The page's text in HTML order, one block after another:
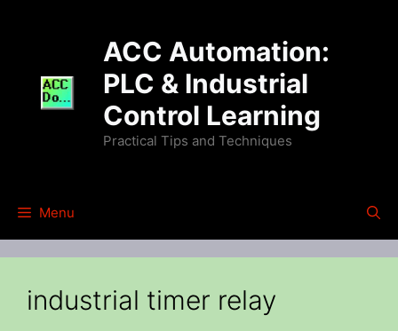
ACC Automation:
PLC & Industrial
Control Learning
Practical Tips and Techniques
Menu
industrial timer relay